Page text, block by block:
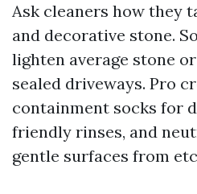
Ask cleaners how they
and decorative stone.
lighten average stone
sealed driveways. Pro
containment socks for
friendly rinses, and
gentle surfaces from